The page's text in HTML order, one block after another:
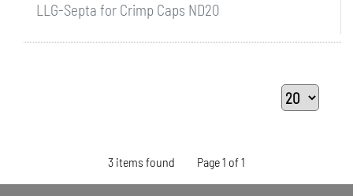
LLG-Septa for Crimp Caps ND20
3 items found Page 1 of 1